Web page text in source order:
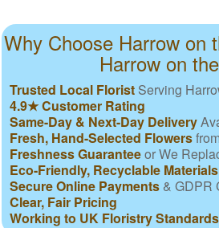
Why Choose Harrow on
Harrow on
Trusted Local Florist Serving
4.9★ Customer Rating
Same-Day & Next-Day Delivery
Fresh, Hand-Selected Flowers
Freshness Guaranteeor We
Eco-Friendly, Recyclable Materials
Secure Online Payments & GDPR
Clear, Fair Pricing
Working to UK Floristry Standards